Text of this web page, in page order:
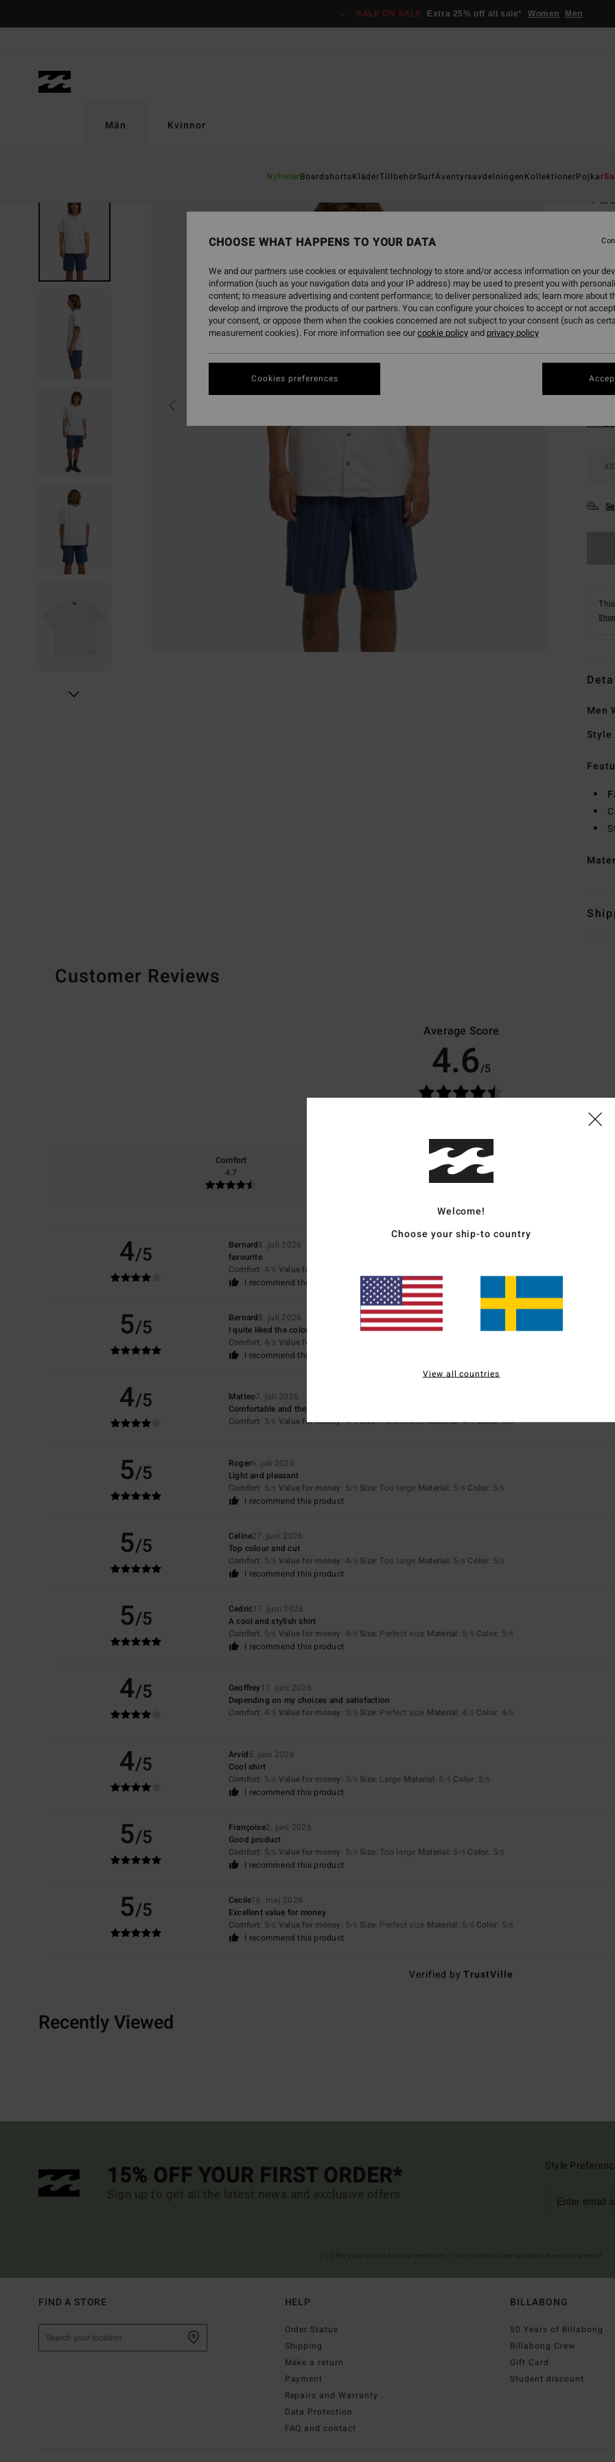
SALE ON SALE Extra 25% off all sale* Women Men
Män
NyheterBoardshortsKläderTillbehörSurfÄventyrsavdelningenKollektionerPojkar
Kvinnor
4.6
SALE
SALE
XS
Men
Style
Customer Reviews
Average Score
4.6/5
Comfort
4.7
Size
Too small Too large
4/5 Bernard8. juli 2026
favourite
Comfort: 4/5 Value for money
I recommend this product
5/5 Bernard8. juli 2026
I quite liked the colour
Comfort: 4/5 Value for money
I recommend this product
4/5 Matteo7. juli 2026
Comfortable and the right colour
Comfort: 5/5 Value for money: 4/5 Size: Perfect sizeMaterial: 4/5 Color: 5/5
5/5 Roger6. juli 2026
Light and pleasant
Comfort: 5/5 Value for money: 5/5 Size: Too large Material: 5 /5 Color: 5/5
I recommend this product
5/5 Celine27. juni 2026
Top colour and cut
Comfort: 5/5 Value for money: 4/5 Size: Too large Material: 5 /5 Color: 5/5
I recommend this product
5/5 Cedric17. juni 2026
A cool and stylish shirt
Comfort: 5/5 Value for money: 4/5 Size: Perfect size Material: 5/5 Color: 5/5
I recommend this product
4/5 Geoffrey11. juni 2026
Depending on my choices and satisfaction
Comfort: 4/5 Value for money: 3/5 Size: Perfect size Material: 4/5 Color: 4/5
4/5 Arvid5. juni 2026
Cool shirt
Comfort: 5/5 Value for money: 3/5 Size: Large Material: 5 /5 Color: 5/5
I recommend this product
5/5 Françoise2. juni 2026
Good product
Comfort: 5/5 Value for money: 3/5 Size: Too large Material: 5 /5 Color: 5/5
I recommend this product
5/5 Cecile16. maj 2026
Excellent value for money
Comfort: 5/5 Value for money: 5/5 Size: Perfect size Material: 5/5 Color: 5/5
I recommend this product
Verified byTrustVille
Recently Viewed
15% OFF YOUR FIRST ORDER*
Sign up to get all the latest news and exclusive offers.
Style
FIND A STORE HELP
Order Status
Shipping
Make a return
Payment
Repairs and Warranty
Data Protection
FAQ and contact
BILLABONG
50 Years of Billabong
Billabong Crew
Gift Card
Student discount
Welcome!
Choose your ship-to country
View all countries
CHOOSE WHAT HAPPENS TO YOUR DATA
We and our partners use cookies or equivalent technology to store and/or access information on your
information (such as your navigation data and your IP address) may be used to present you with
content; to measure advertising and content performance; to deliver personalized ads; learn more about
develop and improve the products of our partners. You can configure your choices to accept or not
your consent, or oppose them when the cookies concerned are not subject to your consent (such as
measurement cookies). For more information see ourcookie policyand privacy policy
Cookies preferences